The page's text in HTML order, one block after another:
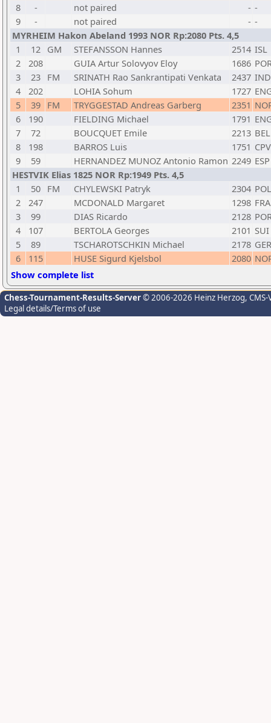
8
- not paired - -
9
- not paired - -
MYRHEIM Hakon Abeland 1993 NOR Rp:2080 Pts. 4,5
1
12 GM STEFANSSON Hannes 2514 ISL
2
208 GUIA Artur Solovyov Eloy 1686
3
23 FM SRINATH Rao Sankrantipati Venkata 2437 IND
4
202 LOHIA Sohum 1727
5
39 FM TRYGGESTAD Andreas Garberg 2351
6
190 FIELDING Michael 1791
7
72 BOUCQUET Emile 2213 BEL
8
198 BARROS Luis 1751 CPV
9
59 HERNANDEZ MUNOZ Antonio Ramon 2249 ESP
HESTVIK Elias 1825 NOR Rp:1949 Pts. 4,5
1
50 FM CHYLEWSKI Patryk 2304 POL
2
247 MCDONALD Margaret 1298 FRA
3
99 DIAS Ricardo 2128
4
107 BERTOLA Georges 2101 SUI
5
89 TSCHAROTSCHKIN Michael 2178 GER
6
115 HUSE Sigurd Kjelsbol 2080
Show complete list
Chess-Tournament-Results-Server© 2006-2026 Heinz Herzog,
Legal details/Terms of use